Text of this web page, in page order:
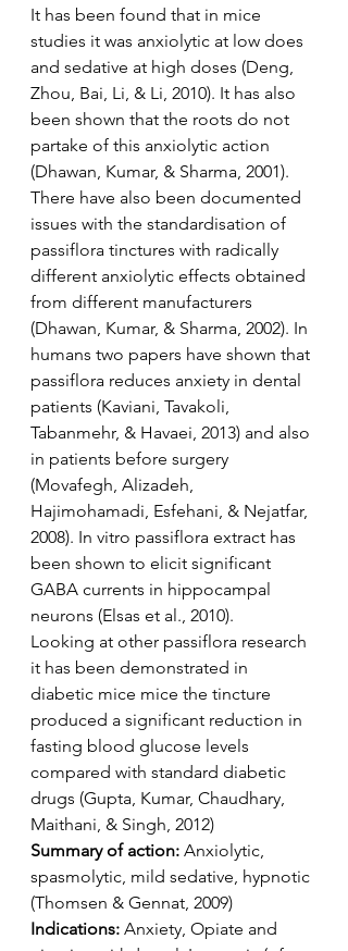
It has been found that in mice
studies it was anxiolytic at low does
and sedative at high doses (Deng,
Zhou, Bai, Li, & Li, 2010). It has also
been shown that the roots do not
partake of this anxiolytic action
(Dhawan, Kumar, & Sharma, 2001).
There have also been documented
issues with the standardisation of
passiflora tinctures with radically
different anxiolytic effects obtained
from different manufacturers
(Dhawan, Kumar, & Sharma, 2002). In
humans two papers have shown that
passiflora reduces anxiety in dental
patients (Kaviani, Tavakoli,
Tabanmehr, & Havaei, 2013) and also
in patients before surgery
(Movafegh, Alizadeh,
Hajimohamadi, Esfehani, & Nejatfar,
2008). In vitro passiflora extract has
been shown to elicit significant
GABA currents in hippocampal
neurons (Elsas et al., 2010).
Looking at other passiflora research
it has been demonstrated in
diabetic mice mice the tincture
produced a significant reduction in
fasting blood glucose levels
compared with standard diabetic
drugs (Gupta, Kumar, Chaudhary,
Maithani, & Singh, 2012)
Summary of action: Anxiolytic,
spasmolytic, mild sedative, hypnotic
(Thomsen & Gennat, 2009)
Indications: Anxiety, Opiate and